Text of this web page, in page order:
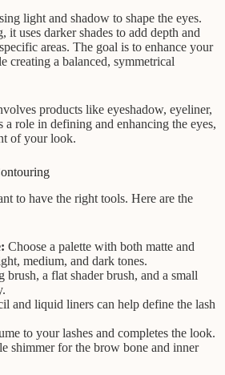
light and shadow to shape the eyes.
uses darker shades to add depth and
areas. The goal is to enhance your
creating a balanced, symmetrical
products like eyeshadow, eyeliner,
a role in defining and enhancing the eyes,
of your look.
to have the right tools. Here are the
Choose a palette with both matte and
medium, and dark tones.
brush, a flat shader brush, and a small
and liquid liners can help define the lash
to your lashes and completes the look.
shimmer for the brow bone and inner